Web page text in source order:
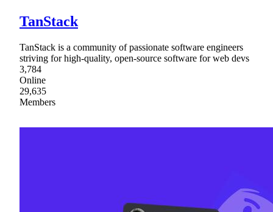
TanStack
TanStack is a community of passionate software engineers
striving for high-quality, open-source software for web devs
3,784
Online
29,635
Members